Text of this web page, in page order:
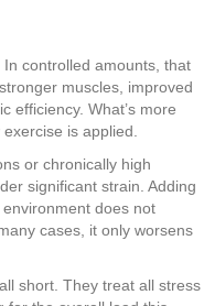
controlled amounts, that
stronger muscles, improved
efficiency. What’s more
is applied.
or chronically high
significant strain. Adding
does not
cases, it only worsens
short. They treat all stress